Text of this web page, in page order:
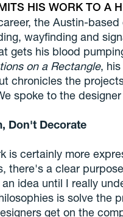
HIS WORK TO A
the Austin-
wayfinding and
gets his blood
on a Rectangle,
chronicles the
spoke to the
Don't Decorate
is certainly more
there's a clear
idea until I really
is solve the
get on the